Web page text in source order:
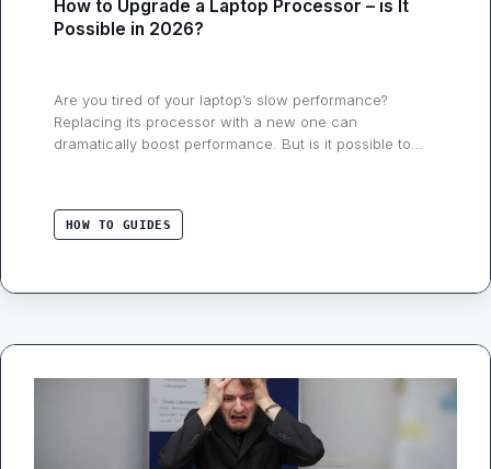
How to Upgrade a Laptop Processor – is It
Possible in 2026?
Are you tired of your laptop’s slow performance?
Replacing its processor with a new one can
dramatically boost performance. But is it possible to
nowadays most laptops come with a soldered CPU. But
it used to work flawlessly, as I did back …
HOW TO GUIDES